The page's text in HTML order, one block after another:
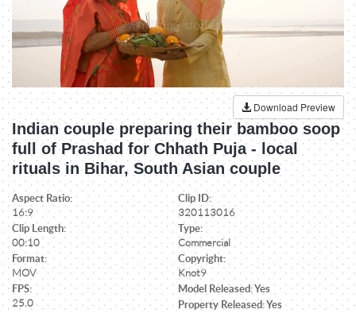
Download Preview
Indian couple preparing their bamboo soop
full of Prashad for Chhath Puja - local
rituals in Bihar, South Asian couple
Aspect Ratio:
16:9
Clip ID:
320113016
Clip Length:
00:10
Type:
Commercial
Format:
MOV
Copyright:
Knot9
FPS:
25.0
Model Released: Yes
Property Released: Yes